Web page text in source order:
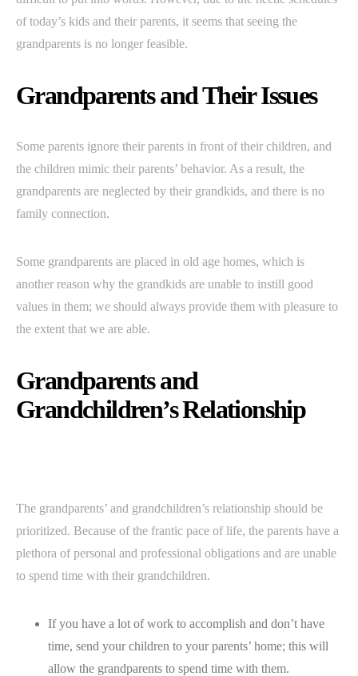
of today’s kids and their parents, it seems that seeing the
grandparents is no longer feasible.
Grandparents and Their Issues
Some parents ignore their parents in front of their children, and
the children mimic their parents’ behavior. As a result, the
grandparents are neglected by their grandkids, and there is no
family connection.
Some grandparents are placed in old age homes, which is
another reason why the grandkids are unable to instill good
values in them; we should always provide them with pleasure to
the extent that we are able.
Grandparents and
Grandchildren’s Relationship
The grandparents’ and grandchildren’s relationship should be
prioritized. Because of the frantic pace of life, the parents have a
plethora of personal and professional obligations and are unable
to spend time with their grandchildren.
If you have a lot of work to accomplish and don’t have
time, send your children to your parents’ home; this will
allow the grandparents to spend time with them.